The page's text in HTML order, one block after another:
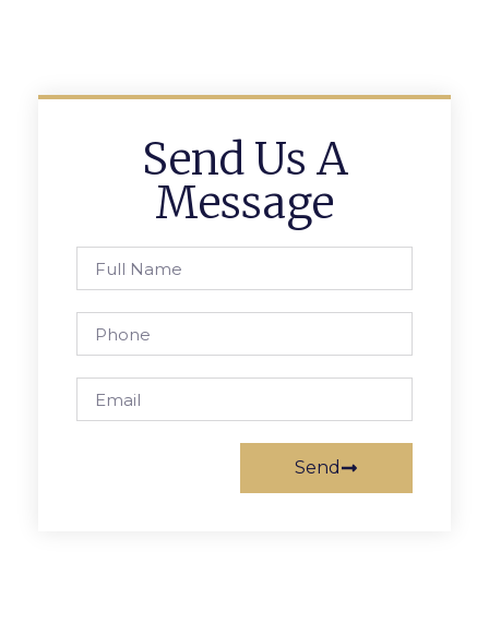
Send Us A
Message
Send